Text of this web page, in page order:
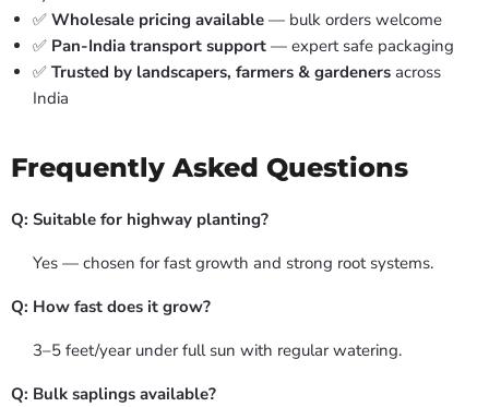
✅ Wholesale pricing available — bulk orders welcome
✅ Pan-India transport support — expert safe packaging
✅ Trusted by landscapers, farmers & gardeners across
India
Frequently Asked Questions
Q: Suitable for highway planting?
Yes — chosen for fast growth and strong root systems.
Q: How fast does it grow?
3–5 feet/year under full sun with regular watering.
Q: Bulk saplings available?